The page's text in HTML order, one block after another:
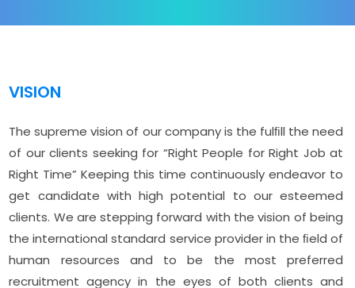
VISION
The supreme vision of our company is the fulﬁll the need
of our clients seeking for “Right People for Right Job at
Right Time” Keeping this time continuously endeavor to
get candidate with high potential to our esteemed
clients. We are stepping forward with the vision of being
the international standard service provider in the ﬁeld of
human resources and to be the most preferred
recruitment agency in the eyes of both clients and